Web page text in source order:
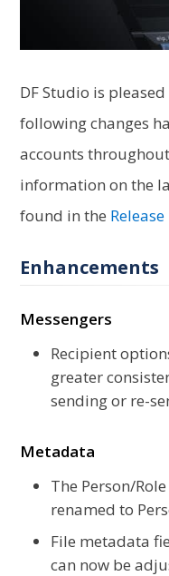
DF Studio is
following changes
accounts
information on the
found in the
Enhancements
Messengers
Recipient
greater
sending or re-
Metadata
The Person/
renamed to
File metadata
can now be